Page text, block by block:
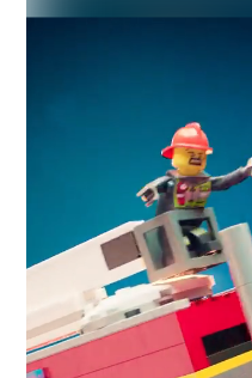
SIGN
FOR
ACCESS
Explore, save and share
Created or hand-selected by
your future campaigns
LOGIN